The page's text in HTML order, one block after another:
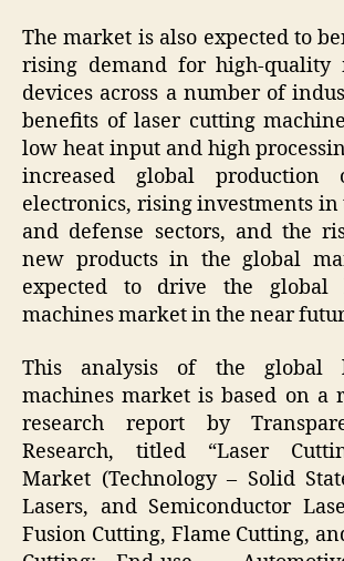
The market is also expected to
rising demand for high-quality
devices across a number of
benefits of laser cutting
low heat input and high
increased global production
electronics, rising investments in
and defense sectors, and the
new products in the global
expected to drive the global
machines market in the near
This analysis of the global
machines market is based on a
research report by
Research, titled “Laser
Market (Technology – Solid
Lasers, and Semiconductor
Fusion Cutting, Flame Cutting,